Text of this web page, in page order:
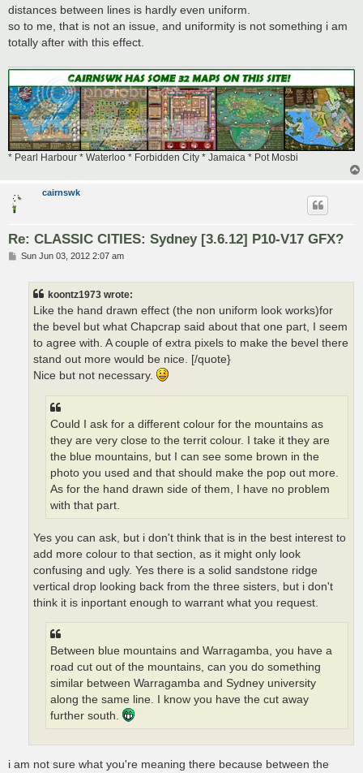
distances between lines is hardly even uniform.
so to me, that is not an issue, and uniformity is not something i am
totally after with this effect.
* Pearl Harbour * Waterloo * Forbidden City * Jamaica * Pot Mosbi
cairnswk
Re: CLASSIC CITIES: Sydney [3.6.12] P10-V17 GFX?
PSun Jun 03, 2012 2:07 am
koontz1973 wrote:
Like the hand drawn effect (the non uniform look works)for
the bevel but what Chapcrap said about that one part, I seem
to agree with. A couple of extra pixels to make the bevel there
stand out more would be nice. [/quote}
Nice but not necessary.
Could I ask for a different colour for the mountains as
they are very close to the territ colour. I take it they are
the blue mountains, but I can see some brown in the
photo you used and that should make the pop out more.
As for the hand drawn side of them, I have no problem
with that part.
Yes you can ask, but i don't think that is in the best interest to
add more colour to that section, as it might only look
confusing and ugly. Yes there is a solid sandstone ridge
vertical drop looking back from the three sisters, but i don't
think it is inportant enough to warrant what you request.
Between blue mountains and Warragamba, you have a
road cut out of the mountains, can you do something
similar between Warragamba and Sydney university
along the same line. I know you have the cut away
further south.
i am not sure what you're meaning there because between the